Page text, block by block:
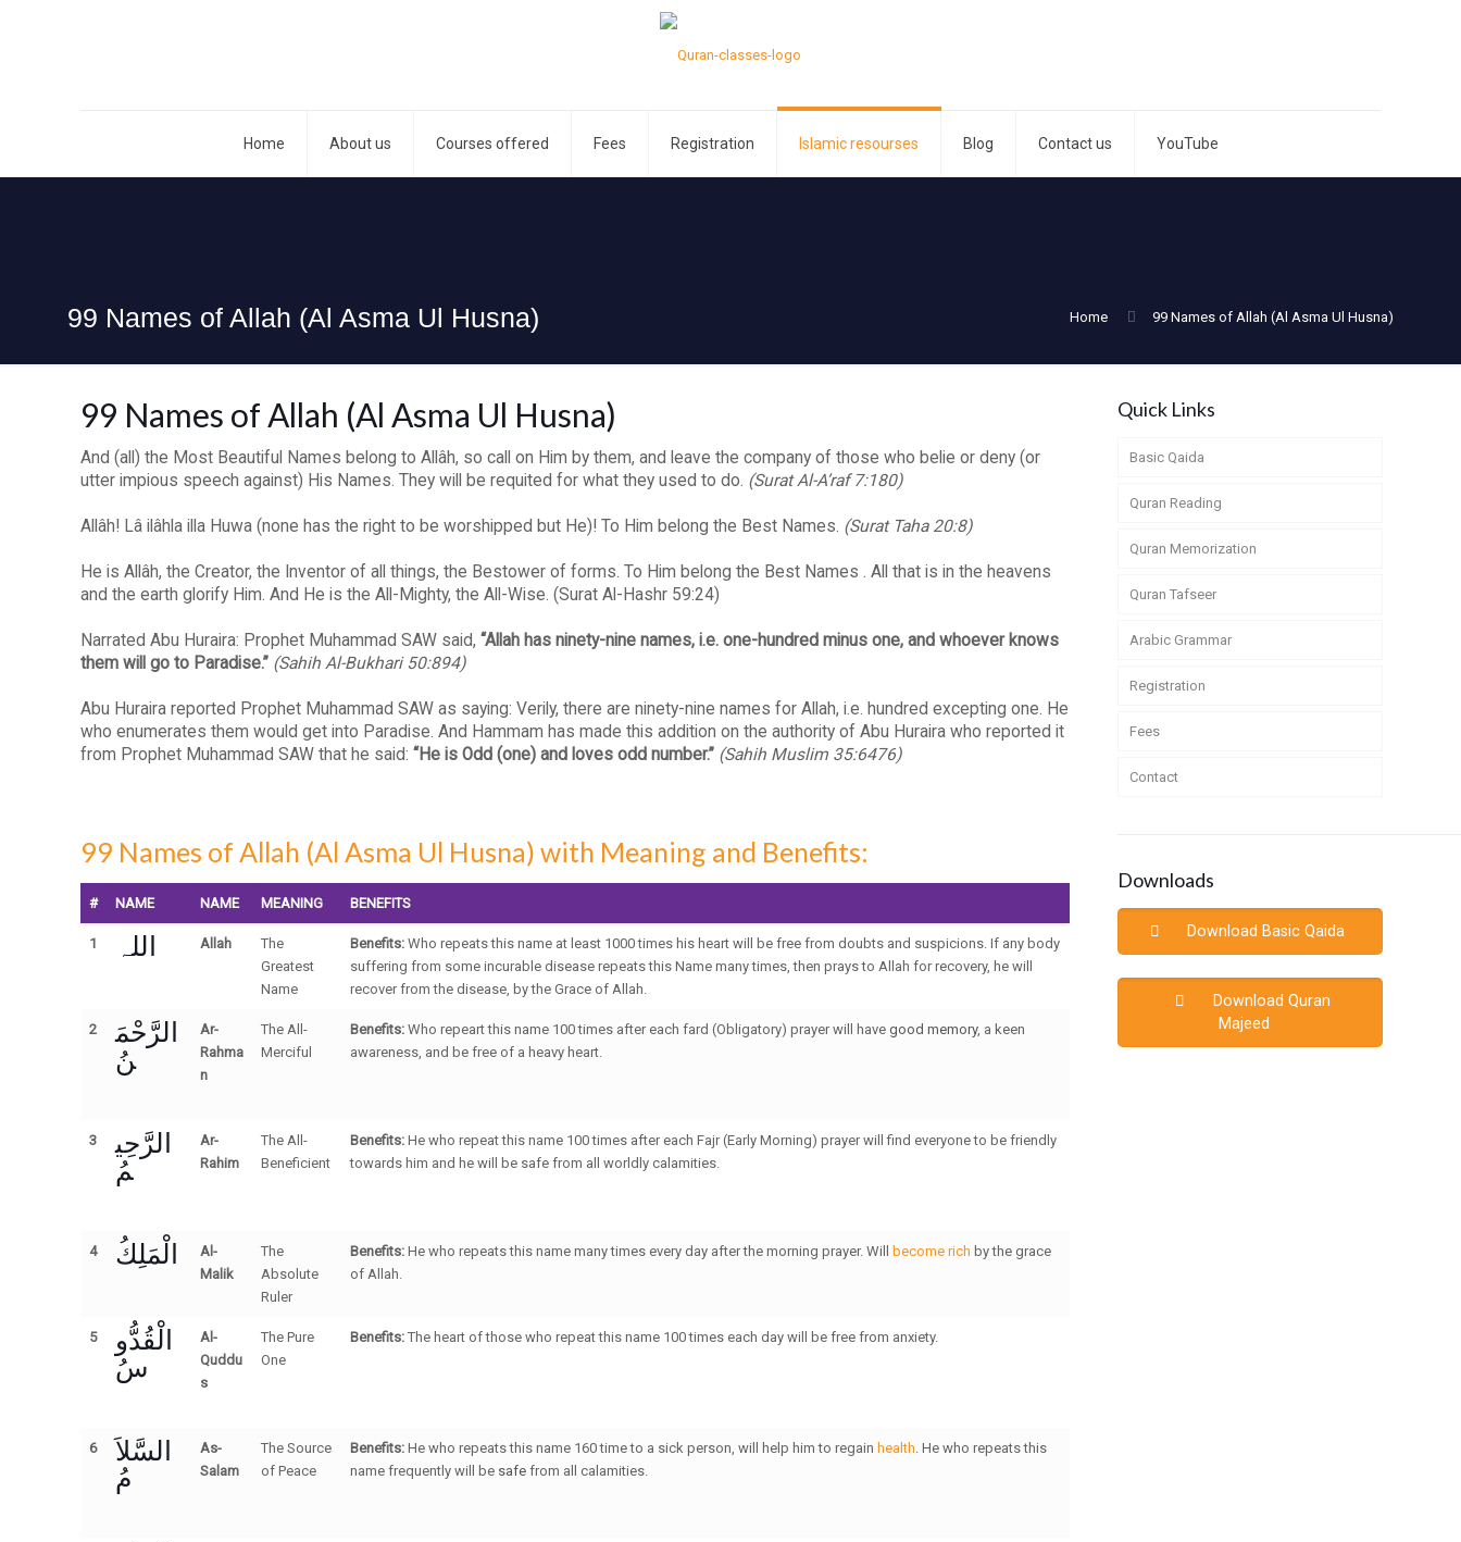
Home About us Courses offered Fees Registration Islamic resourses Blog Contact us YouTube
99 Names of Allah (Al Asma Ul Husna) Home 99 Names of Allah (Al Asma Ul Husna)
99 Names of Allah (Al Asma Ul Husna)
And (all) the Most Beautiful Names belong to Allâh, so call on Him by them, and leave the company of those who belie or deny (or
utter impious speech against) His Names. They will be requited for what they used to do. (Surat Al-A’raf 7:180)
Allâh! Lâ ilâhla illa Huwa (none has the right to be worshipped but He)! To Him belong the Best Names. (Surat Taha 20:8)
He is Allâh, the Creator, the Inventor of all things, the Bestower of forms. To Him belong the Best Names . All that is in the heavens
and the earth glorify Him. And He is the All-Mighty, the All-Wise. (Surat Al-Hashr 59:24)
Narrated Abu Huraira: Prophet Muhammad SAW said, “Allah has ninety-nine names, i.e. one-hundred minus one, and whoever knows
them will go to Paradise.” (Sahih Al-Bukhari 50:894)
Abu Huraira reported Prophet Muhammad SAW as saying: Verily, there are ninety-nine names for Allah, i.e. hundred excepting one. He
who enumerates them would get into Paradise. And Hammam has made this addition on the authority of Abu Huraira who reported it
from Prophet Muhammad SAW that he said: “He is Odd (one) and loves odd number.” (Sahih Muslim 35:6476)
99 Names of Allah (Al Asma Ul Husna) with Meaning and Benefits:
# NAME NAME MEANING BENEFITS
1 اللہ Allah
The
Greatest
Name
Benefits:Who repeats this name at least 1000 times his heart will be free from doubts and suspicions. If any body
suffering from some incurable disease repeats this Name many times, then prays to Allah for recovery, he will
recover from the disease, by the Grace of Allah.
2
الرَّحْمَ
نُ
Ar-
Rahma
n
The All-
Merciful
Benefits:Who repeart this name 100 times after each fard (Obligatory) prayer will havegood memory, a keen
awareness, and be free of a heavy heart.
3
الرَّحِي
مُ
Ar-
Rahim
The All-
Beneficient
Benefits:He who repeat this name 100 times after each Fajr (Early Morning) prayer will find everyone to be friendly
towards him and he will be safe from all worldly calamities.
4 الْمَلِكُ
Al-
Malik
The
Absolute
Ruler
Benefits:He who repeats this name many times every day after the morning prayer. Will become rich by the grace
of Allah.
5
الْقُدُّو
سُ
Al-
Quddu
s
The Pure
One
Benefits:The heart of those who repeat this name 100 times each day will be free from anxiety.
6
السَّلاَ
مُ
As-
Salam
The Source
of Peace
Benefits:He who repeats this name 160 time to a sick person, will help him to regain health. He who repeats this
name frequently will be safe from all calamities.
Quick Links
Basic Qaida
Quran Reading
Quran Memorization
Quran Tafseer
Arabic Grammar
Registration
Fees
Contact
Downloads
Download Basic Qaida
Download Quran
Majeed